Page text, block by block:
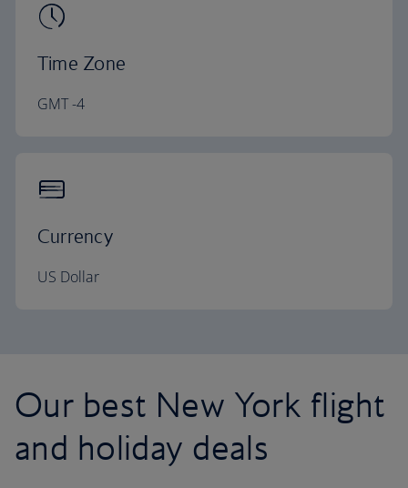
Time Zone
GMT -4
Currency
US Dollar
Our best New York flight
and holiday deals